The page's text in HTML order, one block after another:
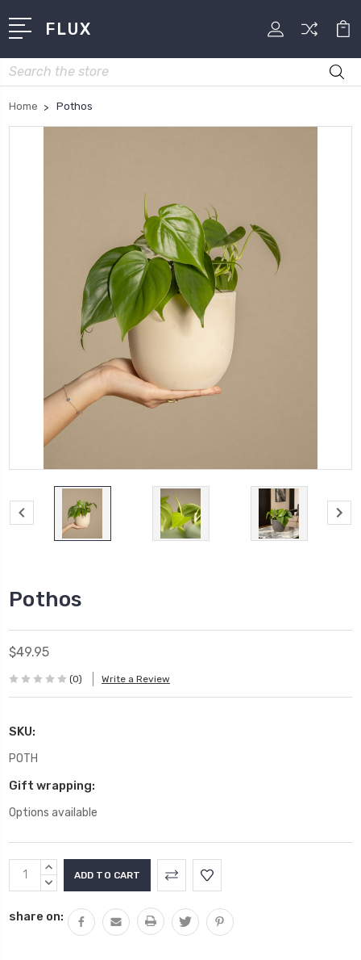
FLUX
Search
Home Pothos
Pothos
$49.95
(0) Write a Review
SKU:
POTH
Gift wrapping:
Options available
Current
Stock:
INCREASE
QUANTITY:
DECREASE
share on: